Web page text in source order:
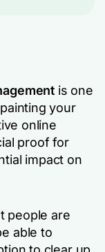
is one
your
online
proof for
impact on
people are
able to